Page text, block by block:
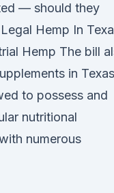
— should they
Hemp In
Hemp The bill
in
to possess and
nutritional
numerous